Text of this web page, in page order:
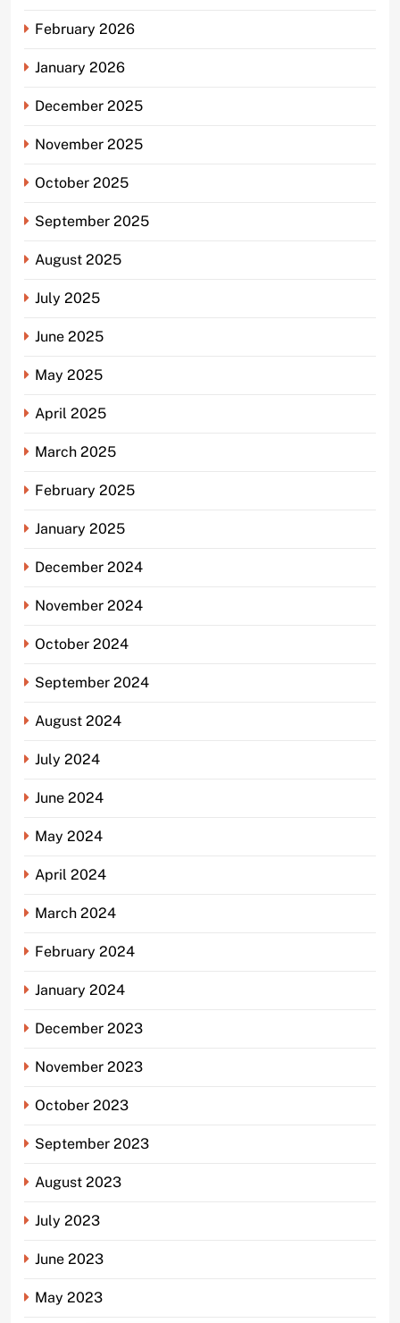
February 2026
January 2026
December 2025
November 2025
October 2025
September 2025
August 2025
July 2025
June 2025
May 2025
April 2025
March 2025
February 2025
January 2025
December 2024
November 2024
October 2024
September 2024
August 2024
July 2024
June 2024
May 2024
April 2024
March 2024
February 2024
January 2024
December 2023
November 2023
October 2023
September 2023
August 2023
July 2023
June 2023
May 2023